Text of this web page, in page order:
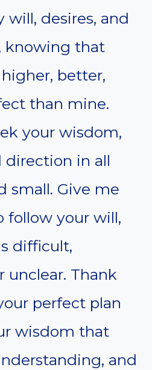
will, desires, and
knowing that
better,
than mine.
your wisdom,
direction in all
small. Give me
follow your will,
difficult,
unclear. Thank
perfect plan
wisdom that
and